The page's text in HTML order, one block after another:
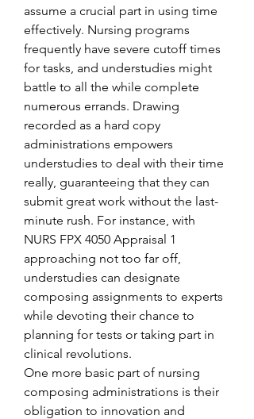
assume a crucial part in using time
effectively. Nursing programs
frequently have severe cutoff times
for tasks, and understudies might
battle to all the while complete
numerous errands. Drawing
recorded as a hard copy
administrations empowers
understudies to deal with their time
really, guaranteeing that they can
submit great work without the last-
minute rush. For instance, with
NURS FPX 4050 Appraisal 1
approaching not too far off,
understudies can designate
composing assignments to experts
while devoting their chance to
planning for tests or taking part in
clinical revolutions.
One more basic part of nursing
composing administrations is their
obligation to innovation and